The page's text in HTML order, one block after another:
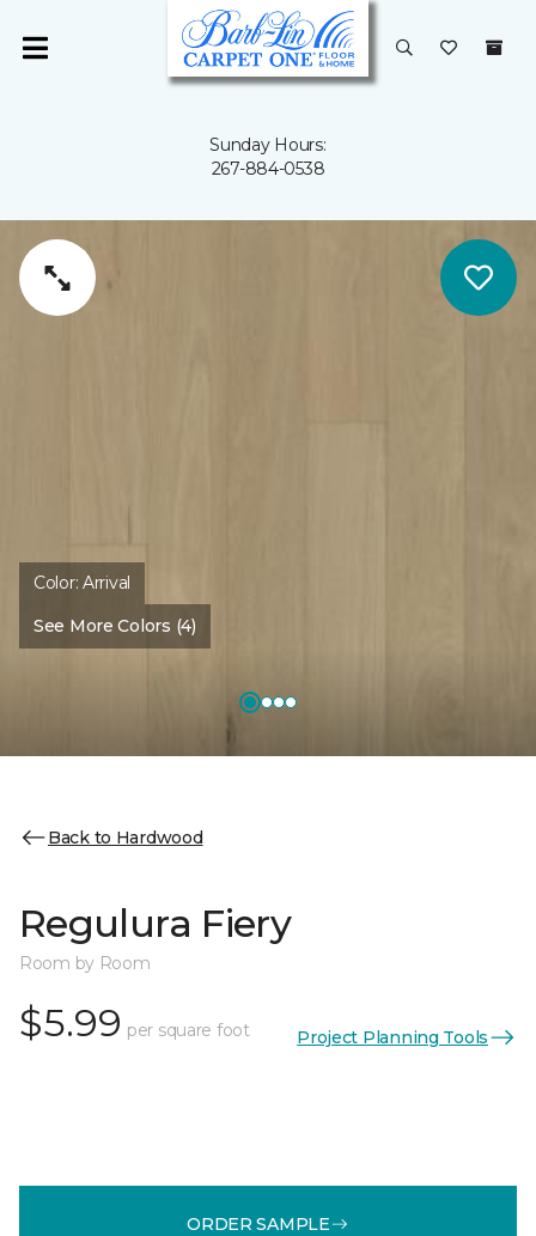
Sunday Hours:
267-884-0538
Color:Arrival
See More Colors (4)
Back to Hardwood
Regulura Fiery
Room by Room
$5.99 per square foot Project Planning Tools
ORDER SAMPLE